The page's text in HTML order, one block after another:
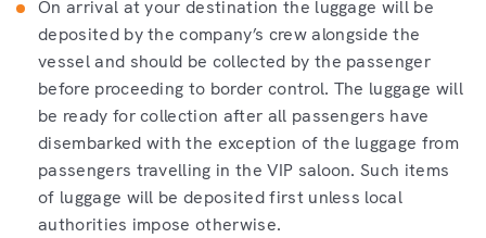
On arrival at your destination the luggage will be
deposited by the company’s crew alongside the
vessel and should be collected by the passenger
before proceeding to border control. The luggage will
be ready for collection after all passengers have
disembarked with the exception of the luggage from
passengers travelling in the VIP saloon. Such items
of luggage will be deposited first unless local
authorities impose otherwise.